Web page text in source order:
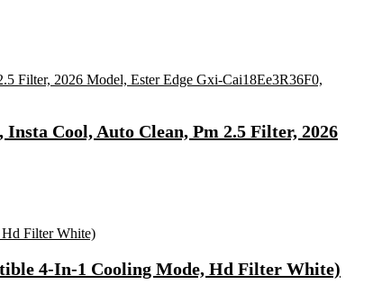
Cool, Auto Clean, Pm 2.5 Filter, 2026
4-In-1 Cooling Mode, Hd Filter White)